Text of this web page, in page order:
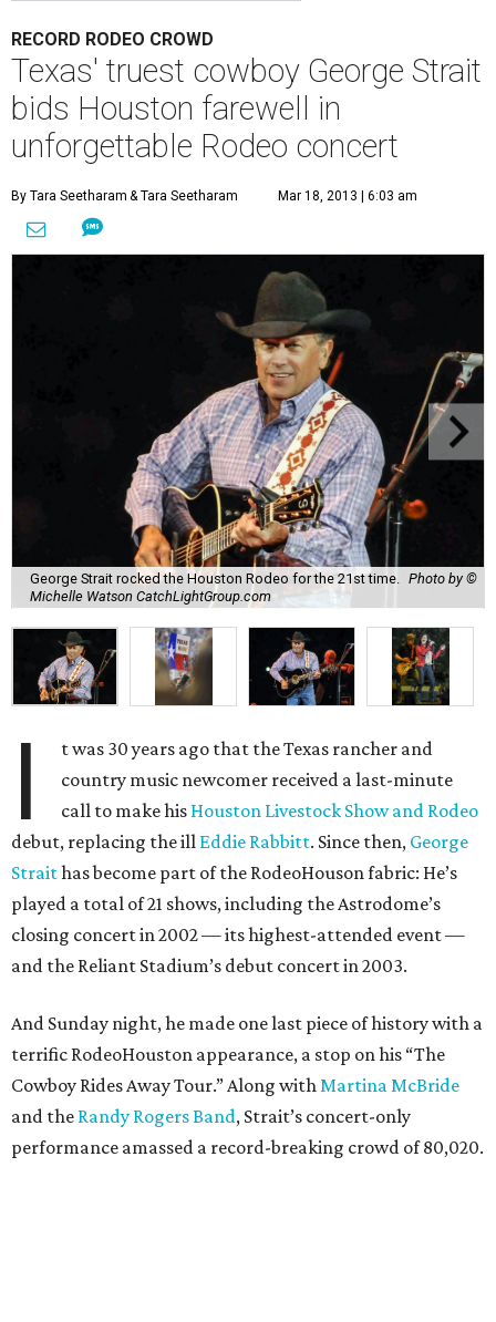
RECORD RODEO CROWD
Texas' truest cowboy George Strait
bids Houston farewell in
unforgettable Rodeo concert
By Tara Seetharam & Tara Seetharam Mar 18, 2013 | 6:03 am
George Strait rocked the Houston Rodeo for the 21st time. Photo by ©
Michelle Watson CatchLightGroup.com
I
t was 30 years ago that the Texas rancher and
country music newcomer received a last-minute
call to make his Houston Livestock Show and Rodeo
debut, replacing the ill Eddie Rabbitt. Since then, George
Straithas become part of the RodeoHouson fabric: He’s
played a total of 21 shows, including the Astrodome’s
closing concert in 2002 — its highest-attended event —
and the Reliant Stadium’s debut concert in 2003.
And Sunday night, he made one last piece of history with a
terrific RodeoHouston appearance, a stop on his “The
Cowboy Rides Away Tour.” Along with Martina McBride
and the Randy Rogers Band, Strait’s concert-only
performance amassed a record-breaking crowd of 80,020.